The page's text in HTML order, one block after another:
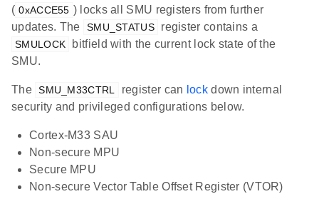
( 0xACCE55 ) locks all SMU registers from further
updates. The
SMU_STATUS register contains a
SMULOCK
bitfield with the current lock state of the
SMU.
The SMU_M33CTRL register can lockdown internal
security and privileged configurations below.
Cortex-M33 SAU
Non-secure MPU
Secure MPU
Non-secure Vector Table Offset Register (VTOR)